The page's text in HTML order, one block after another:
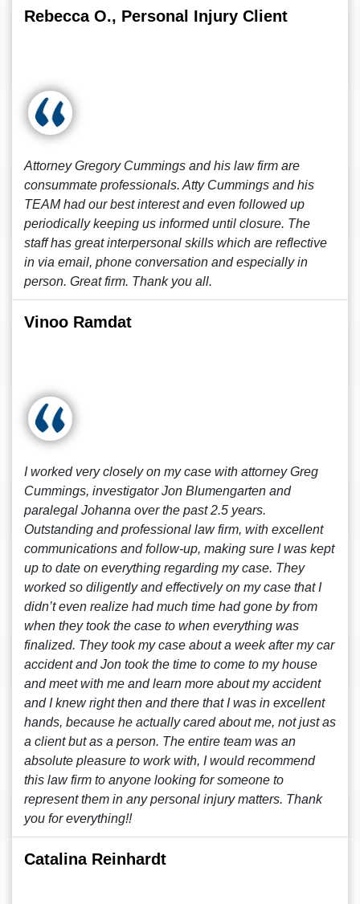
Rebecca O., Personal Injury Client
Attorney Gregory Cummings and his law firm are
consummate professionals. Atty Cummings and his
TEAM had our best interest and even followed up
periodically keeping us informed until closure. The
staff has great interpersonal skills which are reflective
in via email, phone conversation and especially in
person. Great firm. Thank you all.
Vinoo Ramdat
I worked very closely on my case with attorney Greg
Cummings, investigator Jon Blumengarten and
paralegal Johanna over the past 2.5 years.
Outstanding and professional law firm, with excellent
communications and follow-up, making sure I was kept
up to date on everything regarding my case. They
worked so diligently and effectively on my case that I
didn’t even realize had much time had gone by from
when they took the case to when everything was
finalized. They took my case about a week after my car
accident and Jon took the time to come to my house
and meet with me and learn more about my accident
and I knew right then and there that I was in excellent
hands, because he actually cared about me, not just as
a client but as a person. The entire team was an
absolute pleasure to work with, I would recommend
this law firm to anyone looking for someone to
represent them in any personal injury matters. Thank
you for everything!!
Catalina Reinhardt